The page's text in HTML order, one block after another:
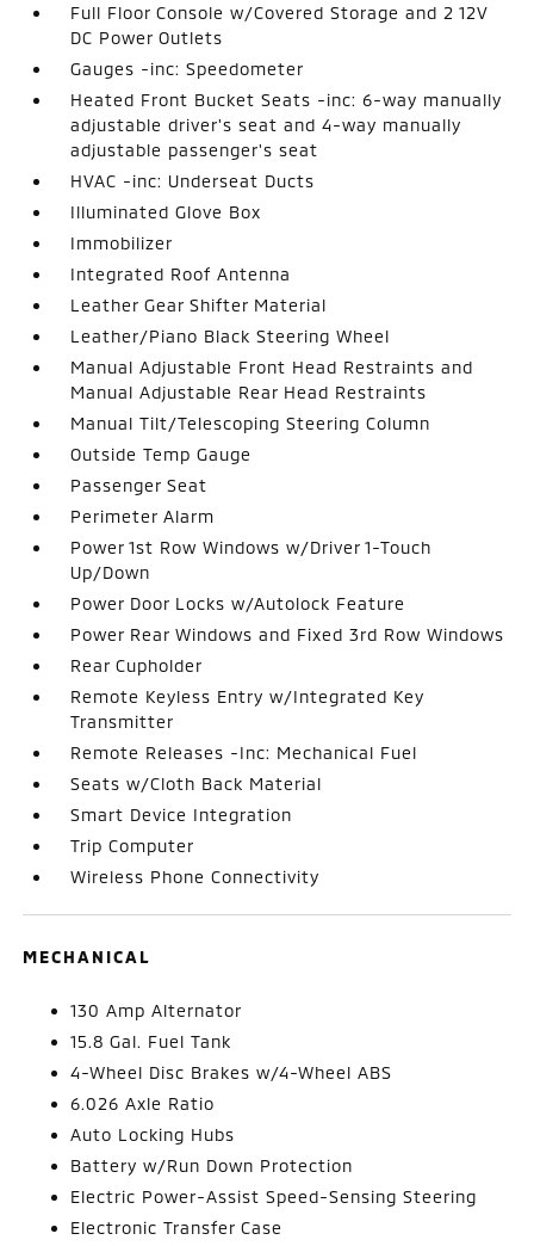
Full Floor Console w/Covered Storage and 2 12V
DC Power Outlets
Gauges -inc: Speedometer
Heated Front Bucket Seats -inc: 6-way manually
adjustable driver's seat and 4-way manually
adjustable passenger's seat
HVAC -inc: Underseat Ducts
Illuminated Glove Box
Immobilizer
Integrated Roof Antenna
Leather Gear Shifter Material
Leather/Piano Black Steering Wheel
Manual Adjustable Front Head Restraints and
Manual Adjustable Rear Head Restraints
Manual Tilt/Telescoping Steering Column
Outside Temp Gauge
Passenger Seat
Perimeter Alarm
Power 1st Row Windows w/Driver 1-Touch
Up/Down
Power Door Locks w/Autolock Feature
Power Rear Windows and Fixed 3rd Row Windows
Rear Cupholder
Remote Keyless Entry w/Integrated Key
Transmitter
Remote Releases -Inc: Mechanical Fuel
Seats w/Cloth Back Material
Smart Device Integration
Trip Computer
Wireless Phone Connectivity
MECHANICAL
130 Amp Alternator
15.8 Gal. Fuel Tank
4-Wheel Disc Brakes w/4-Wheel ABS
6.026 Axle Ratio
Auto Locking Hubs
Battery w/Run Down Protection
Electric Power-Assist Speed-Sensing Steering
Electronic Transfer Case